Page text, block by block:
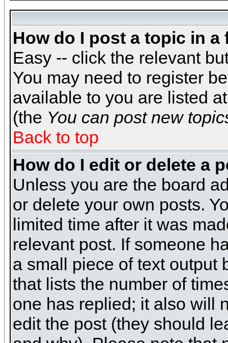
How do I post a topic in a
Easy -- click the relevant
You may need to register
available to you are listed
(the You can post new
Back to top
How do I edit or delete a
Unless you are the board
or delete your own posts.
limited time after it was
relevant post. If someone
a small piece of text output
that lists the number of
one has replied; it also will
edit the post (they should